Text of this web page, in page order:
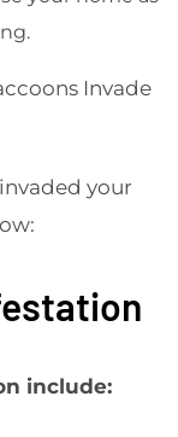
Invade
your
include: